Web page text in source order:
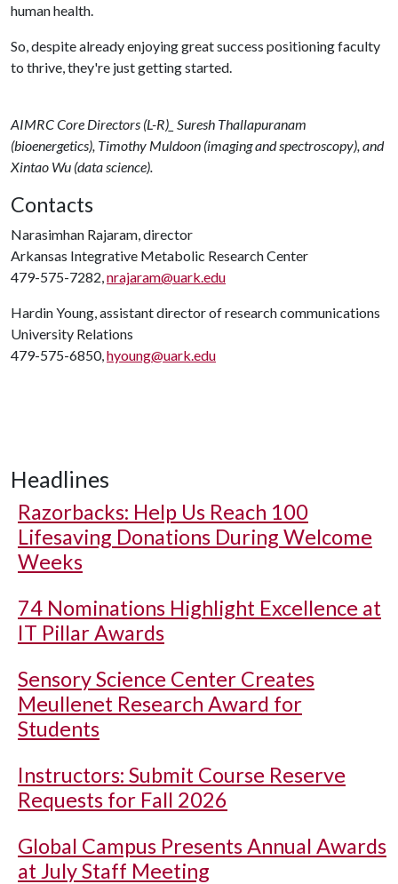
human health.
So, despite already enjoying great success positioning faculty
to thrive, they're just getting started.
AIMRC Core Directors (L-R)_ Suresh Thallapuranam
(bioenergetics), Timothy Muldoon (imaging and spectroscopy), and
Xintao Wu (data science).
Contacts
Narasimhan Rajaram, director
Arkansas Integrative Metabolic Research Center
479-575-7282,nrajaram@uark.edu
Hardin Young, assistant director of research communications
University Relations
479-575-6850,hyoung@uark.edu
Headlines
Razorbacks: Help Us Reach 100
Lifesaving Donations During Welcome
Weeks
74 Nominations Highlight Excellence at
IT Pillar Awards
Sensory Science Center Creates
Meullenet Research Award for
Students
Instructors: Submit Course Reserve
Requests for Fall 2026
Global Campus Presents Annual Awards
at July Staff Meeting